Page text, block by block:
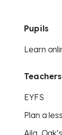
Pupils
Learn
Teachers
EYFS
Plan a
Aila,